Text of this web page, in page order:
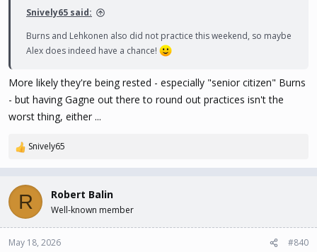
Snively65 said:
Burns and Lehkonen also did not practice this weekend, so maybe
Alex does indeed have a chance!
More likely they're being rested - especially "senior citizen" Burns
- but having Gagne out there to round out practices isn't the
worst thing, either ...
R
c
i
o
n
Snively65
R Robert Balin
Well-known member
May 18, 2026 #840